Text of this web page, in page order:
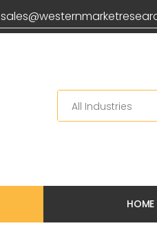
Search
HOME